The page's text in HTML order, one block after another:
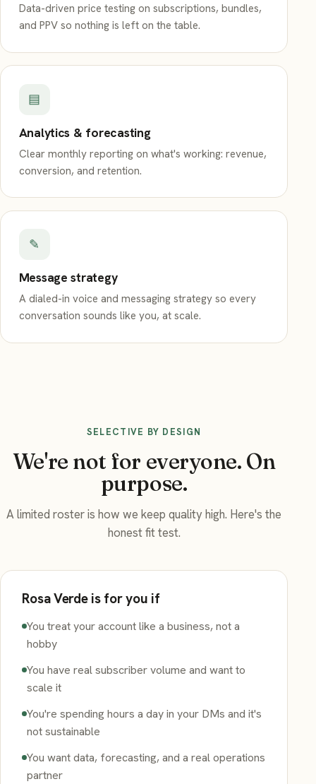
Data-driven price testing on subscriptions, bundles,
and PPV so nothing is left on the table.
▤
Analytics & forecasting
Clear monthly reporting on what's working: revenue,
conversion, and retention.
✎
Message strategy
A dialed-in voice and messaging strategy so every
conversation sounds like you, at scale.
SELECTIVE BY DESIGN
We're not for everyone. On
purpose.
A limited roster is how we keep quality high. Here's the
honest fit test.
Rosa Verde is for you if
You treat your account like a business, not a
hobby
You have real subscriber volume and want to
scale it
You're spending hours a day in your DMs and it's
not sustainable
You want data, forecasting, and a real operations
partner